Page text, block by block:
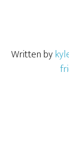
Written by